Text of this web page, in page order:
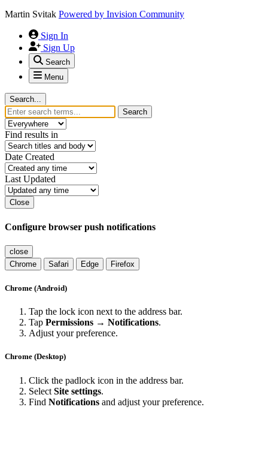
Martin Svitak Powered by Invision Community
Sign In
Sign Up
Search
Menu
Search...
Search
Find results in
Date Created
Last Updated
Close
Configure browser push notifications
close
Chrome
Safari Edge Firefox
Chrome (Android)
Tap the lock icon next to the address bar.
Tap Permissions → Notifications.
Adjust your preference.
Chrome (Desktop)
Click the padlock icon in the address bar.
Select Site settings.
Find Notifications and adjust your preference.